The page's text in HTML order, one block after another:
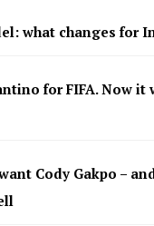
what changes for
for FIFA. Now
Cody Gakpo –